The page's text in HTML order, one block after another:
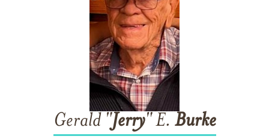
Gerald "Jerry" E. Burke